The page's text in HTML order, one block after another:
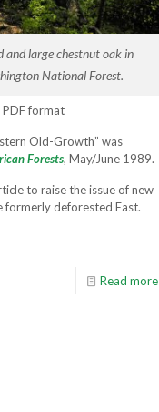
and large chestnut oak in
National Forest.
PDF format
Old-Growth” was
Forests, May/June 1989.
to raise the issue of new
deforested East.
Read more